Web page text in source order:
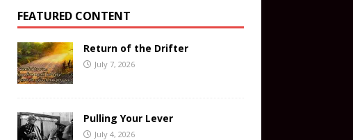
FEATURED CONTENT
Return of the Drifter
July 7, 2026
Pulling Your Lever
July 4, 2026